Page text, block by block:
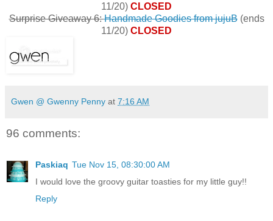
11/20) CLOSED
Surprise Giveaway 6:Handmade Goodies from jujuB(ends
11/20) CLOSED
Gwen @ Gwenny Penny at 7:16 AM
96 comments:
Paskiaq Tue Nov 15, 08:30:00 AM
I would love the groovy guitar toasties for my little guy!!
Reply